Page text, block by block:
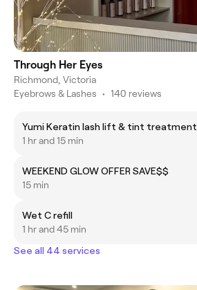
Through Her Eyes
Richmond, Victoria
Eyebrows & Lashes • 140 reviews
Yumi Keratin lash lift & tint treatment
1 hr and 15 min
WEEKEND GLOW OFFER SAVE$$
15 min
Wet C refill
1 hr and 45 min
See all 44 services